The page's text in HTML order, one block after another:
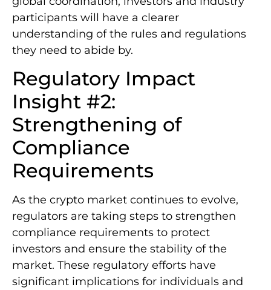
participants will have a clearer
understanding of the rules and regulations
they need to abide by.
Regulatory Impact
Insight #2:
Strengthening of
Compliance
Requirements
As the crypto market continues to evolve,
regulators are taking steps to strengthen
compliance requirements to protect
investors and ensure the stability of the
market. These regulatory efforts have
significant implications for individuals and